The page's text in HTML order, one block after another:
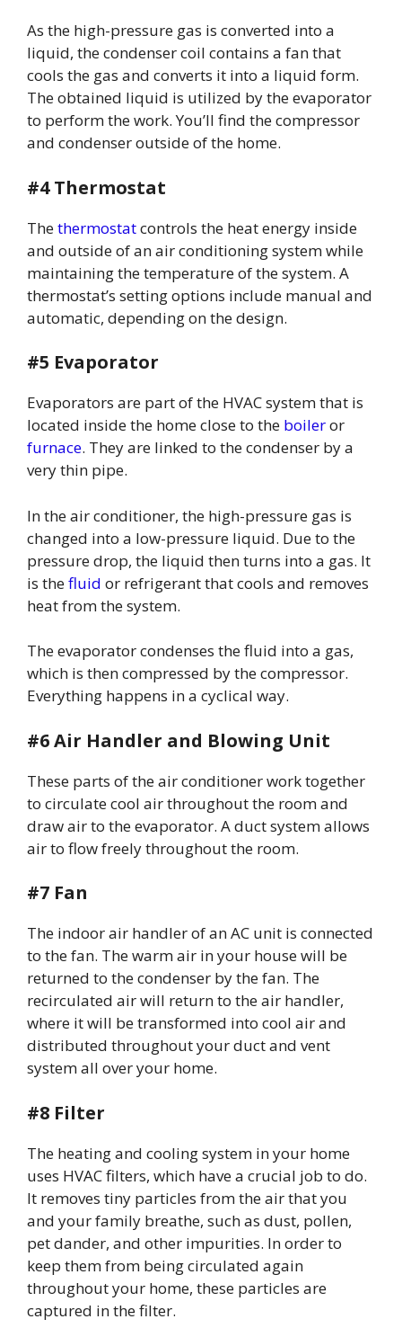
As the high-pressure gas is converted into a
liquid, the condenser coil contains a fan that
cools the gas and converts it into a liquid form.
The obtained liquid is utilized by the evaporator
to perform the work. You’ll find the compressor
and condenser outside of the home.
#4 Thermostat
Thethermostatcontrols the heat energy inside
and outside of an air conditioning system while
maintaining the temperature of the system. A
thermostat’s setting options include manual and
automatic, depending on the design.
#5 Evaporator
Evaporators are part of the HVAC system that is
located inside the home close to the boileror
furnace. They are linked to the condenser by a
very thin pipe.
In the air conditioner, the high-pressure gas is
changed into a low-pressure liquid. Due to the
pressure drop, the liquid then turns into a gas. It
is thefluid or refrigerant that cools and removes
heat from the system.
The evaporator condenses the fluid into a gas,
which is then compressed by the compressor.
Everything happens in a cyclical way.
#6 Air Handler and Blowing Unit
These parts of the air conditioner work together
to circulate cool air throughout the room and
draw air to the evaporator. A duct system allows
air to flow freely throughout the room.
#7 Fan
The indoor air handler of an AC unit is connected
to the fan. The warm air in your house will be
returned to the condenser by the fan. The
recirculated air will return to the air handler,
where it will be transformed into cool air and
distributed throughout your duct and vent
system all over your home.
#8 Filter
The heating and cooling system in your home
uses HVAC filters, which have a crucial job to do.
It removes tiny particles from the air that you
and your family breathe, such as dust, pollen,
pet dander, and other impurities. In order to
keep them from being circulated again
throughout your home, these particles are
captured in the filter.